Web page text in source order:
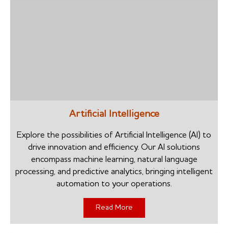
Artificial Intelligence
Explore the possibilities of Artificial Intelligence (AI) to
drive innovation and efficiency. Our AI solutions
encompass machine learning, natural language
processing, and predictive analytics, bringing intelligent
automation to your operations.
Read More